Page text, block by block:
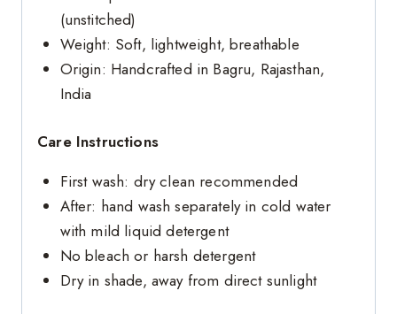
(unstitched)
Weight: Soft, lightweight, breathable
Origin: Handcrafted in Bagru, Rajasthan,
India
Care Instructions
First wash: dry clean recommended
After: hand wash separately in cold water
with mild liquid detergent
No bleach or harsh detergent
Dry in shade, away from direct sunlight